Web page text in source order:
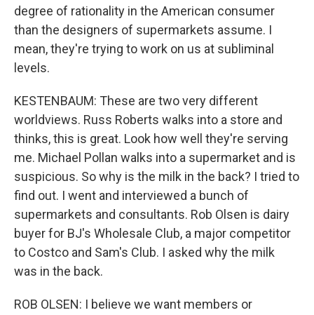
degree of rationality in the American consumer
than the designers of supermarkets assume. I
mean, they're trying to work on us at subliminal
levels.
KESTENBAUM: These are two very different
worldviews. Russ Roberts walks into a store and
thinks, this is great. Look how well they're serving
me. Michael Pollan walks into a supermarket and is
suspicious. So why is the milk in the back? I tried to
find out. I went and interviewed a bunch of
supermarkets and consultants. Rob Olsen is dairy
buyer for BJ's Wholesale Club, a major competitor
to Costco and Sam's Club. I asked why the milk
was in the back.
ROB OLSEN: I believe we want members or